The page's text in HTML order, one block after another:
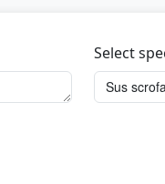
Select